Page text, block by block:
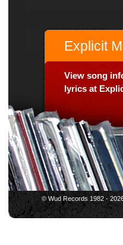
Explicit
View song
lyrics at
© Wud Records 1982 -